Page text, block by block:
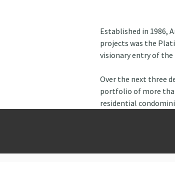
Established in
projects was the
visionary entry of
Over the next three
portfolio of more
residential